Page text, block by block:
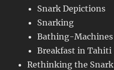
Snark Depictions
Snarking
Bathing-Machines
Breakfast in Tahiti
Rethinking the Snark